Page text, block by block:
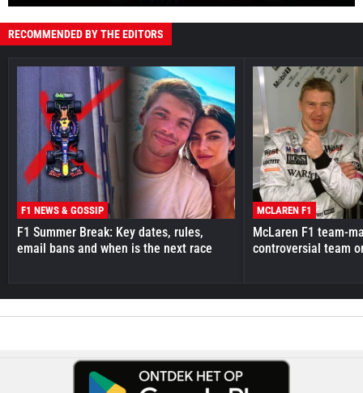
RECOMMENDED BY THE EDITORS
F1 NEWS & GOSSIP
F1 Summer Break: Key dates, rules,
email bans and when is the next race
MCLAREN F1
McLaren F1 team-
controversial team